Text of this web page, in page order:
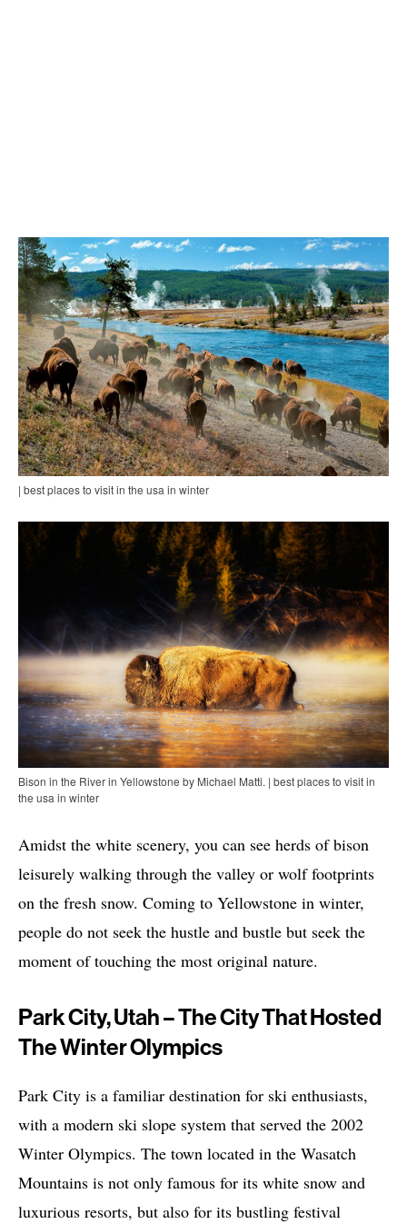
| best places to visit in the usa in winter
Bison in the River in Yellowstone by Michael Matti. | best places to visit in
the usa in winter
Amidst the white scenery, you can see herds of bison
leisurely walking through the valley or wolf footprints
on the fresh snow. Coming to Yellowstone in winter,
people do not seek the hustle and bustle but seek the
moment of touching the most original nature.
Park City, Utah – The City That Hosted
The Winter Olympics
Park City is a familiar destination for ski enthusiasts,
with a modern ski slope system that served the 2002
Winter Olympics. The town located in the Wasatch
Mountains is not only famous for its white snow and
luxurious resorts, but also for its bustling festival